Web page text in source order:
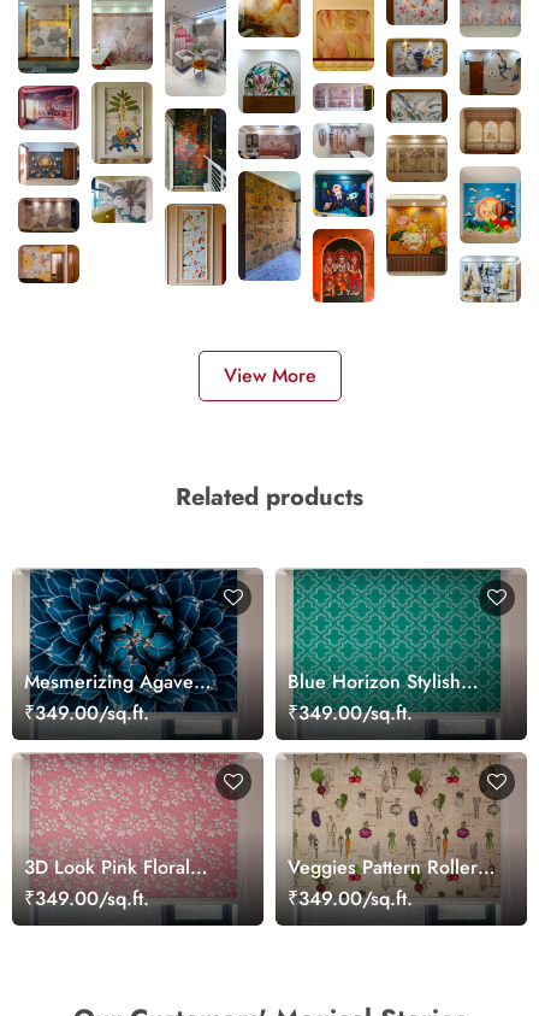
View More
Related products
Mesmerizing Agave
Cactus Blue Roller Blinds
for Windows
₹349.00/sq.ft.
Blue Horizon Stylish
Window Blinds
₹349.00/sq.ft.
3D Look Pink Floral
Roller Window Blinds
₹349.00/sq.ft.
Veggies Pattern Roller
Blinds for Kitchen
₹349.00/sq.ft.